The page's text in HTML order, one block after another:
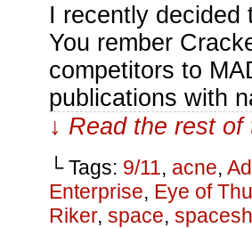
I recently decided
You rember
competitors to
publications with
↓ Read the rest
└ Tags: 9/11, acne,
Enterprise, Eye of
Riker, space,